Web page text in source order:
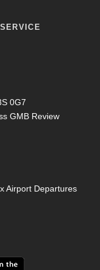
0G7
GMB Review
Airport Departures